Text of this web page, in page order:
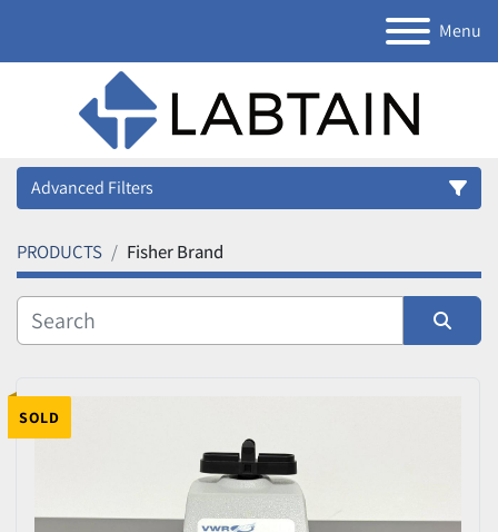
Menu
Advanced Filters
Category
Manufacturer
Model
PRODUCTS Fisher Brand
SOLD